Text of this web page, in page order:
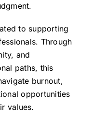
to supporting
Through
and
paths, this
burnout,
opportunities
values.